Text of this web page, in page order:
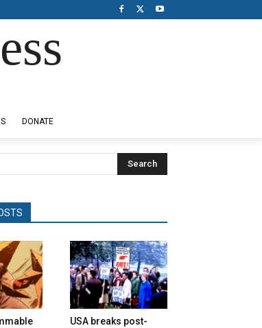
DONATE
Search
USA breaks post-